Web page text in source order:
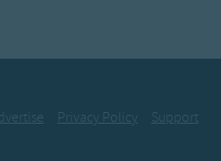
Privacy Policy
Support